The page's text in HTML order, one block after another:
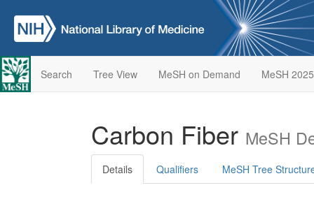
Search Tree View MeSH on Demand MeSH 2025
Carbon Fiber MeSH
Details Qualifiers MeSH Tree